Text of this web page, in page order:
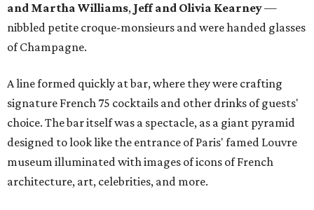
and Martha Williams, Jeff and Olivia Kearney—
nibbled petite croque-monsieurs and were handed glasses
of Champagne.
A line formed quickly at bar, where they were crafting
signature French 75 cocktails and other drinks of guests'
choice. The bar itself was a spectacle, as a giant pyramid
designed to look like the entrance of Paris' famed Louvre
museum illuminated with images of icons of French
architecture, art, celebrities, and more.